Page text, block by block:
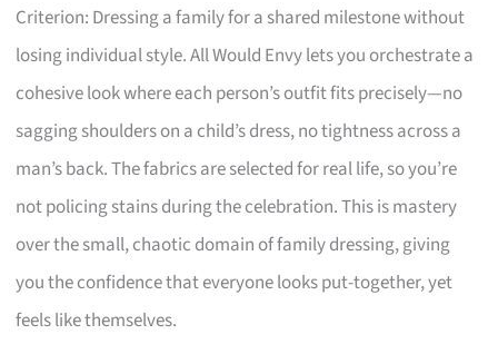
Criterion: Dressing a family for a shared milestone without
losing individual style. All Would Envy lets you orchestrate a
cohesive look where each person’s outfit fits precisely—no
sagging shoulders on a child’s dress, no tightness across a
man’s back. The fabrics are selected for real life, so you’re
not policing stains during the celebration. This is mastery
over the small, chaotic domain of family dressing, giving
you the confidence that everyone looks put-together, yet
feels like themselves.